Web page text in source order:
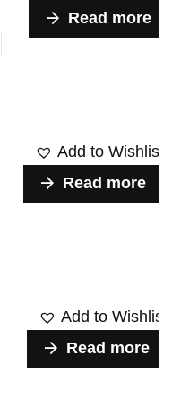
Read more
Add to Wishlist
Read more
Add to Wishlist
Read more